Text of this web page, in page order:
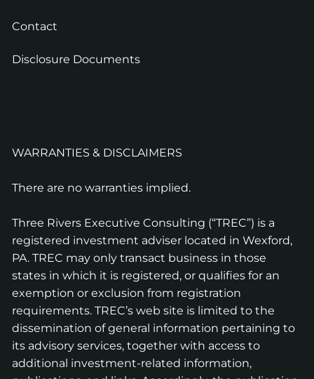
Contact
Disclosure Documents
WARRANTIES & DISCLAIMERS
There are no warranties implied.
Three Rivers Executive Consulting (“TREC”) is a
registered investment adviser located in Wexford,
PA. TREC may only transact business in those
states in which it is registered, or qualifies for an
exemption or exclusion from registration
requirements. TREC’s web site is limited to the
dissemination of general information pertaining to
its advisory services, together with access to
additional investment-related information,